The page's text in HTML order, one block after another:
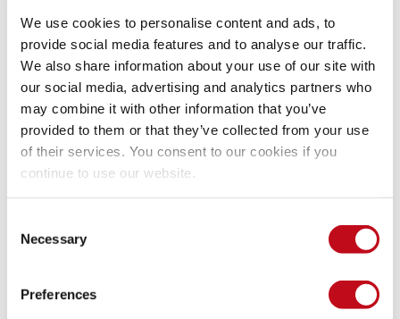
We use cookies to personalise content and ads, to
provide social media features and to analyse our traffic.
We also share information about your use of our site with
our social media, advertising and analytics partners who
may combine it with other information that you’ve
provided to them or that they’ve collected from your use
of their services. You consent to our cookies if you
continue to use our website.
Selection
Necessary
Preferences
const fileExtension = '.html';
for (let currentTime = initialDate;
const
badUrl = `${baseUrl}${currentTime} ${
fetch ( badUrl
.
if
(response. ok) {
console.log("The file name is: "
}
})
Our security policy